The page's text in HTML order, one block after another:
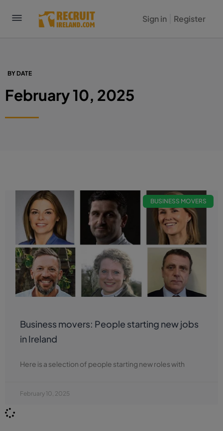
Sign in Register
BY DATE
February 10, 2025
BUSINESS MOVERS
Business movers: People starting new jobs
in Ireland
Here is a selection of people starting new roles with
February 10, 2025